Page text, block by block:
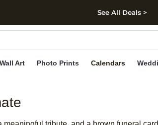
Skip to footer
See All Deals >
Wall Art Photo Prints Calendars